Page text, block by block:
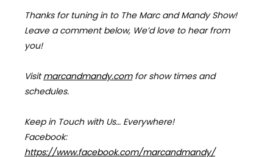
Thanks for tuning in to The Marc and Mandy Show!
Leave a comment below, We’d love to hear from
you!
Visitmarcandmandy.comforshow times and
schedules.
Keep in Touch with Us… Everywhere!
Facebook:
https://www.facebook.com/marcandmandy/